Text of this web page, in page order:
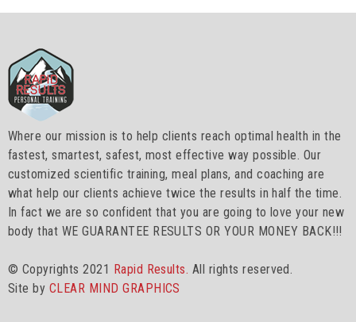
Where our mission is to help clients reach optimal health in the
fastest, smartest, safest, most effective way possible. Our
customized scientific training, meal plans, and coaching are
what help our clients achieve twice the results in half the time.
In fact we are so confident that you are going to love your new
body that WE GUARANTEE RESULTS OR YOUR MONEY BACK!!!
© Copyrights 2021 Rapid Results. All rights reserved.
Site by CLEAR MIND GRAPHICS